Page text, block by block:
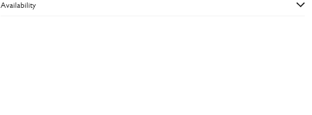
Availability